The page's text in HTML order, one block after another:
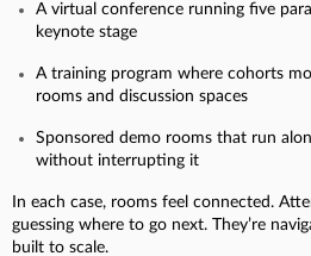
A virtual conference running five
keynote stage
A training program where cohorts
rooms and discussion spaces
Sponsored demo rooms that run
without interrupting it
In each case, rooms feel connected.
guessing where to go next. They’re
built to scale.